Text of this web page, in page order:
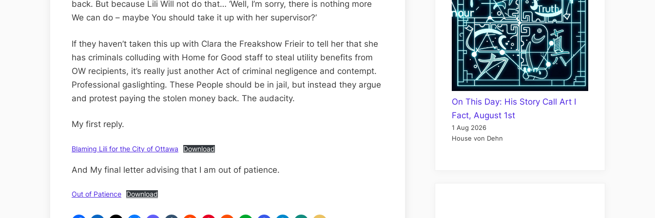
back. But because Lili Will not do that… ‘Well, I’m sorry, there is nothing more
We can do – maybe You should take it up with her supervisor?’
If they haven’t taken this up with Clara the Freakshow Frieir to tell her that she
has criminals colluding with Home for Good staff to steal utility benefits from
OW recipients, it’s really just another Act of criminal negligence and contempt.
Professional gaslighting. These People should be in jail, but instead they argue
and protest paying the stolen money back. The audacity.
My first reply.
Blaming Lili for the City of Ottawa Download
And My final letter advising that I am out of patience.
Out of Patience Download
On This Day: His Story Call Art I
Fact, August 1st
1 Aug 2026
House von Dehn